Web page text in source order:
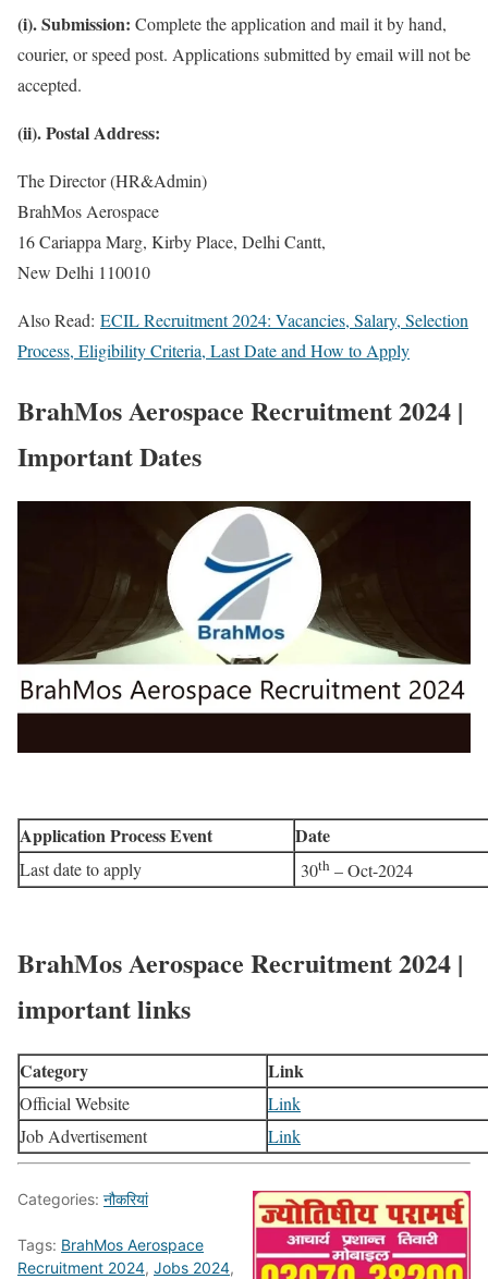
(i). Submission: Complete the application and mail it by hand,
courier, or speed post. Applications submitted by email will not be
accepted.
(ii). Postal Address:
The Director (HR&Admin)
BrahMos Aerospace
16 Cariappa Marg, Kirby Place, Delhi Cantt,
New Delhi 110010
Also Read: ECIL Recruitment 2024: Vacancies, Salary, Selection
Process, Eligibility Criteria, Last Date and How to Apply
BrahMos Aerospace Recruitment 2024 |
Important Dates
Application Process Event Date
Last date to apply 30th – Oct-2024
BrahMos Aerospace Recruitment 2024 |
important links
Category Link
Official Website
Link
Job Advertisement
Link
Categories: नौकरियां
Tags: BrahMos Aerospace
Recruitment 2024, Jobs 2024,